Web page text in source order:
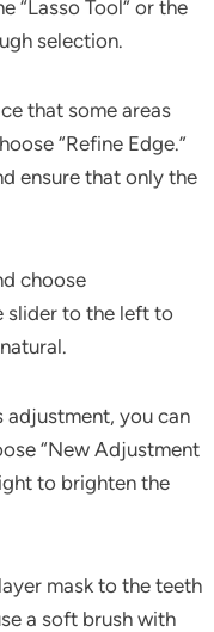
“Lasso Tool” or the
selection.
that some areas
“Refine Edge.”
ensure that only the
choose
slider to the left to
adjustment, you can
“New Adjustment
to brighten the
mask to the teeth
a soft brush with